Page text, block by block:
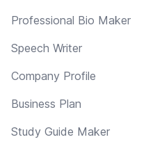
Professional Bio Maker
Speech Writer
Company Profile
Business Plan
Study Guide Maker